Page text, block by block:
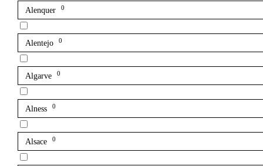
Alenquer 0
Alentejo 0
Algarve 0
Alness 0
Alsace 0